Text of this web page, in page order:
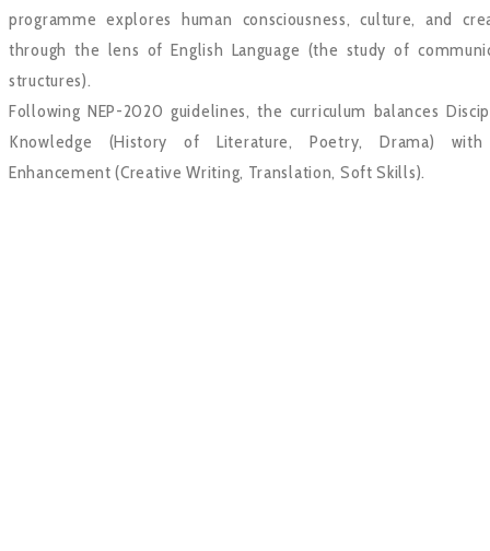
programme explores human consciousness, culture, and
through the lens of English Language (the study of
structures).
Following NEP-2020 guidelines, the curriculum balances
Knowledge (History of Literature, Poetry, Drama)
Enhancement (Creative Writing, Translation, Soft Skills).